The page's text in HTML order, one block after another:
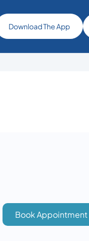
Download The App
Book Appointment